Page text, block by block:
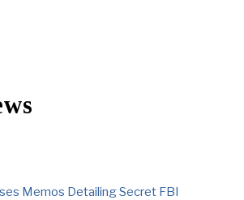
Memos Detailing Secret FBI